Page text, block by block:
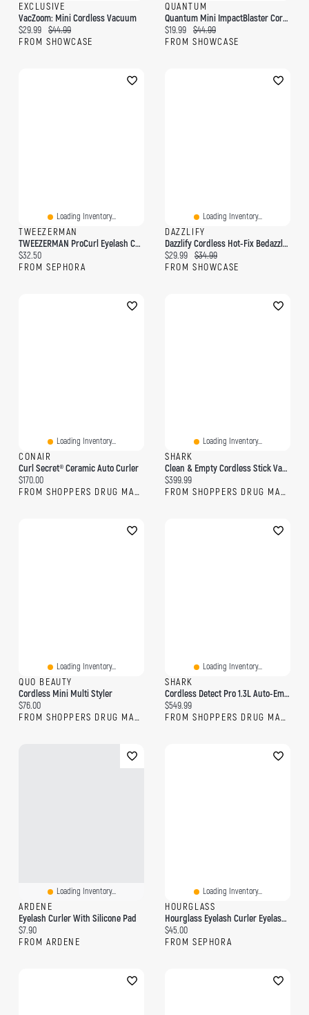
EXCLUSIVE
VacZoom: Mini Cordless Vacuum
Current price:
$29.99 Original price:
$44.99
FROM SHOWCASE
QUANTUM
Quantum Mini ImpactBlaster Cordless Muscle Massager
Current price:
$19.99 Original price:
$44.99
FROM SHOWCASE
Loading Inventory...
TWEEZERMAN
TWEEZERMAN ProCurl Eyelash Curler For Round & Prominent Eyes
Current price:
$32.50
FROM SEPHORA
Loading Inventory...
DAZZLIFY
Dazzlify Cordless Hot-Fix Bedazzle Rhinestone Applicator Wand Mini Kit
Current price:
$29.99 Original price:
$34.99
FROM SHOWCASE
Loading Inventory...
CONAIR
Curl Secret® Ceramic Auto Curler
Current price:
$170.00
FROM SHOPPERS DRUG MART
Loading Inventory...
SHARK
Clean & Empty Cordless Stick Vacuum & Auto-Empty System
Current price:
$399.99
FROM SHOPPERS DRUG MART
Loading Inventory...
QUO BEAUTY
Cordless Mini Multi Styler
Current price:
$76.00
FROM SHOPPERS DRUG MART
Loading Inventory...
SHARK
Cordless Detect Pro 1.3L Auto-Empty System With QuadClean Multi-Surface Brushroll
Current price:
$549.99
FROM SHOPPERS DRUG MART
Loading Inventory...
ARDENE
Eyelash Curler With Silicone Pad
Current price:
$7.90
FROM ARDENE
Loading Inventory...
HOURGLASS
Hourglass Eyelash Curler Eyelash Curler
Current price:
$45.00
FROM SEPHORA